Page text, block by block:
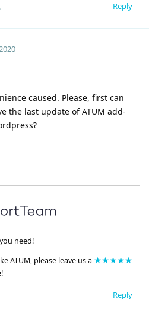
Reply
caused. Please, first can
the last update of ATUM add-
need!
ATUM, please leave us a ★★★★★
Reply